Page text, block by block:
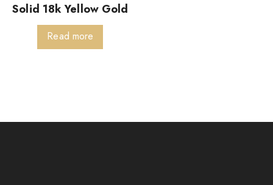
Solid 18k Yellow Gold
Read more